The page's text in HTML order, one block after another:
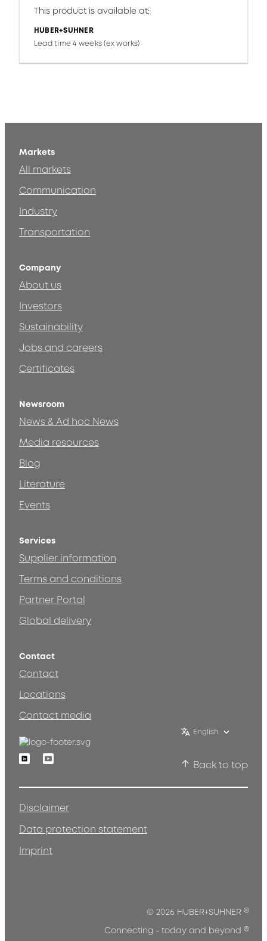
This product is available at:
HUBER+SUHNER
Lead time 4 weeks (ex works)
Markets
All markets
Communication
Industry
Transportation
Company
About us
Investors
Sustainability
Jobs and careers
Certificates
Newsroom
News & Ad hoc News
Media resources
Blog
Literature
Events
Services
Supplier information
Terms and conditions
Partner Portal
Global delivery
Contact
Contact
Locations
Contact media
English
LinkedinYoutube
Back to top
Disclaimer
Data protection statement
Imprint
© 2026 HUBER+SUHNER ®
Connecting - today and beyond ®